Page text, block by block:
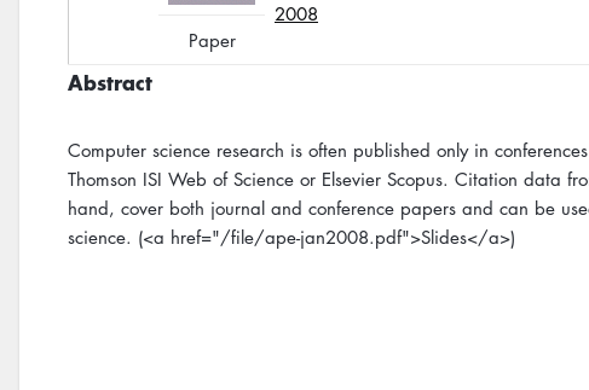
2008
Paper
Abstract
Computer science research is often published only in
Thomson ISI Web of Science or Elsevier Scopus. Citation data
hand, cover both journal and conference papers and can be
science. (<a href="/file/ape-jan2008.pdf">Slides</a>)